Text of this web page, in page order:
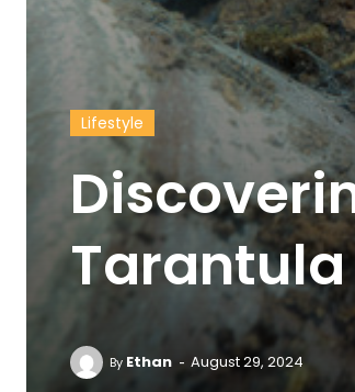
Lifestyle
By Ethan - August 29, 2024